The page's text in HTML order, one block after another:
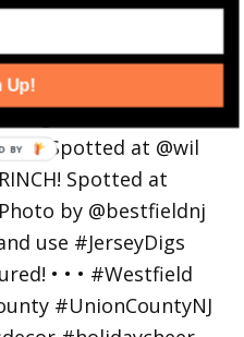
Spotted at @wil
Up!